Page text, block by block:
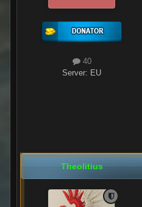
40
Server: EU
Theolitius